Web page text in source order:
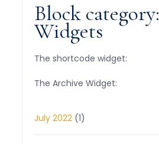
Block category:
Widgets
The shortcode widget:
The Archive Widget:
July 2022 (1)